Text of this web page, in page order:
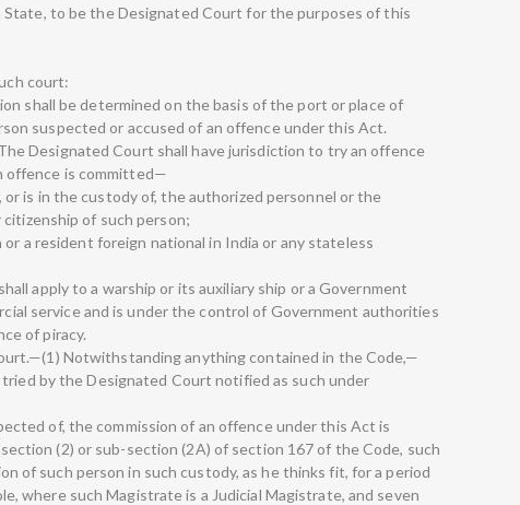
State, to be the Designated Court for the purposes of this
court:
shall be determined on the basis of the port or place of
suspected or accused of an offence under this Act.
Designated Court shall have jurisdiction to try an offence
offence is committed—
or is in the custody of, the authorized personnel or the
of such person;
or a resident foreign national in India or any stateless
apply to a warship or its auxiliary ship or a Government
service and is under the control of Government authorities
of piracy.
Notwithstanding anything contained in the Code,—
by the Designated Court notified as such under
of, the commission of an offence under this Act is
(2) or sub-section (2A) of section 167 of the Code, such
of such person in such custody, as he thinks fit, for a period
where such Magistrate is a Judicial Magistrate, and seven